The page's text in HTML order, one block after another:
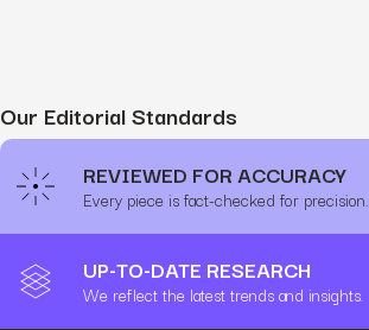
Our Editorial Standards
REVIEWED FOR ACCURACY
Every piece is fact-checked for precision.
UP-TO-DATE RESEARCH
We reflect the latest trends and insights.